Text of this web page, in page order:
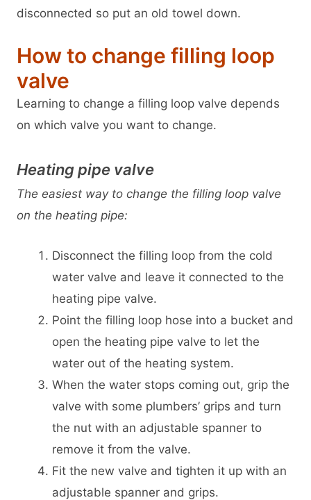
disconnected so put an old towel down.
How to change filling loop
valve
Learning to change a filling loop valve depends
on which valve you want to change.
Heating pipe valve
The easiest way to change the filling loop valve
on the heating pipe:
Disconnect the filling loop from the cold
water valve and leave it connected to the
heating pipe valve.
Point the filling loop hose into a bucket and
open the heating pipe valve to let the
water out of the heating system.
When the water stops coming out, grip the
valve with some plumbers’ grips and turn
the nut with an adjustable spanner to
remove it from the valve.
Fit the new valve and tighten it up with an
adjustable spanner and grips.